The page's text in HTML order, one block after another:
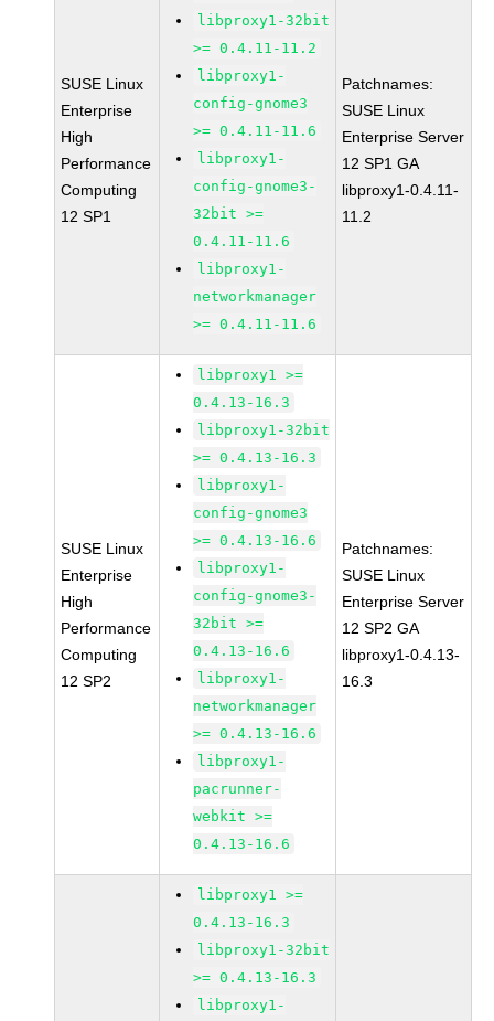
SUSE Linux
Enterprise
High
Performance
Computing
12 SP1
libproxy1-32bit
>= 0.4.11-11.2
libproxy1-
config-gnome3
>= 0.4.11-11.6
libproxy1-
config-gnome3-
32bit >=
0.4.11-11.6
libproxy1-
networkmanager
>= 0.4.11-11.6
Patchnames:
SUSE Linux
Enterprise Server
12 SP1 GA
libproxy1-0.4.11-
11.2
SUSE Linux
Enterprise
High
Performance
Computing
12 SP2
libproxy1 >=
0.4.13-16.3
libproxy1-32bit
>= 0.4.13-16.3
libproxy1-
config-gnome3
>= 0.4.13-16.6
libproxy1-
config-gnome3-
32bit >=
0.4.13-16.6
libproxy1-
networkmanager
>= 0.4.13-16.6
libproxy1-
pacrunner-
webkit >=
0.4.13-16.6
Patchnames:
SUSE Linux
Enterprise Server
12 SP2 GA
libproxy1-0.4.13-
16.3
libproxy1 >=
0.4.13-16.3
libproxy1-32bit
>= 0.4.13-16.3
libproxy1-